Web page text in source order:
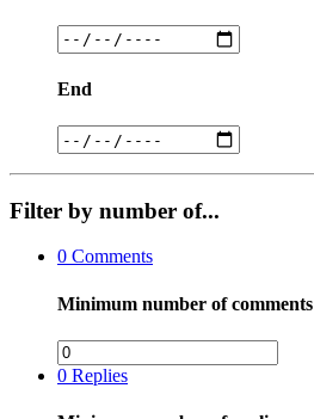
End
Filter by number of...
0 Comments
Minimum number of comments
0 Replies